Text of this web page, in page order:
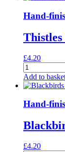
Card
quantity
Hand-
£4.20
Thistles
Greeting
Card
Add to
Hand-
£4.20